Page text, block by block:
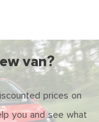
van?
prices on
you and see what